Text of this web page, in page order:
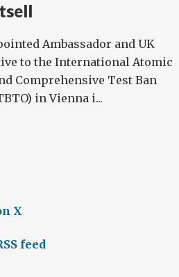
Ambassador and UK
to the International Atomic
Comprehensive Test Ban
in Vienna i...
X
feed